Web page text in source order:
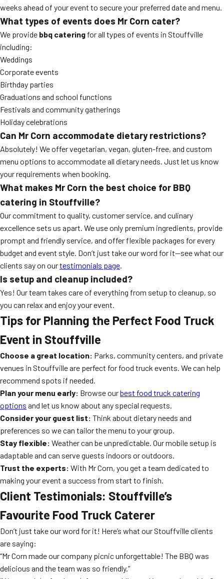
weeks ahead of your event to secure your preferred date and menu.
What types of events does Mr Corn cater?
We provide bbq catering for all types of events in Stouffville
including:
Weddings
Corporate events
Birthday parties
Graduations and school functions
Festivals and community gatherings
Holiday celebrations
Can Mr Corn accommodate dietary restrictions?
Absolutely! We offer vegetarian, vegan, gluten-free, and custom
menu options to accommodate all dietary needs. Just let us know
your requirements when booking.
What makes Mr Corn the best choice for BBQ
catering in Stouffville?
Our commitment to quality, customer service, and culinary
excellence sets us apart. We use only premium ingredients, provide
prompt and friendly service, and offer flexible packages for every
budget and event style. Don’t just take our word for it—see what our
clients say on ourtestimonials page.
Is setup and cleanup included?
Yes! Our team takes care of everything from setup to cleanup, so
you can relax and enjoy your event.
Tips for Planning the Perfect Food Truck
Event in Stouffville
Choose a great location: Parks, community centers, and private
venues in Stouffville are perfect for food truck events. We can help
recommend spots if needed.
Plan your menu early: Browse ourbest food truck catering
options and let us know about any special requests.
Consider your guest list: Think about dietary needs and
preferences so we can tailor the menu to your group.
Stay flexible: Weather can be unpredictable. Our mobile setup is
adaptable and can serve guests indoors or outdoors.
Trust the experts: With Mr Corn, you get a team dedicated to
making your event a success from start to finish.
Client Testimonials: Stouffville’s
Favourite Food Truck Caterer
Don’t just take our word for it! Here’s what our Stouffville clients
are saying:
“Mr Corn made our company picnic unforgettable! The BBQ was
delicious and the team was so friendly.”